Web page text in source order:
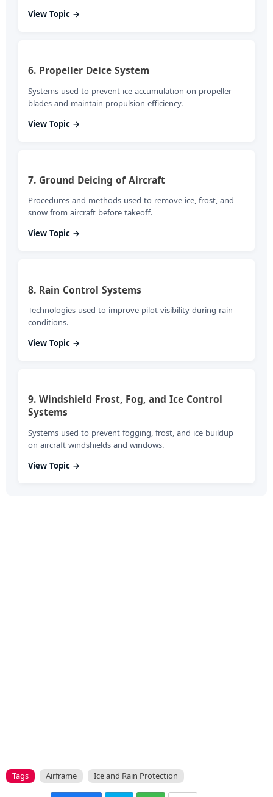
View Topic →
6. Propeller Deice System
Systems used to prevent ice accumulation on propeller
blades and maintain propulsion efficiency.
View Topic →
7. Ground Deicing of Aircraft
Procedures and methods used to remove ice, frost, and
snow from aircraft before takeoff.
View Topic →
8. Rain Control Systems
Technologies used to improve pilot visibility during rain
conditions.
View Topic →
9. Windshield Frost, Fog, and Ice Control
Systems
Systems used to prevent fogging, frost, and ice buildup
on aircraft windshields and windows.
View Topic →
Tags Airframe Ice and Rain Protection